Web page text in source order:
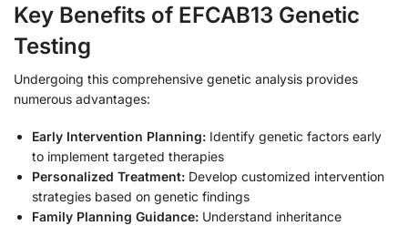
Key Benefits of EFCAB13 Genetic
Testing
Undergoing this comprehensive genetic analysis provides
numerous advantages:
Early Intervention Planning: Identify genetic factors early
to implement targeted therapies
Personalized Treatment: Develop customized intervention
strategies based on genetic findings
Family Planning Guidance: Understand inheritance